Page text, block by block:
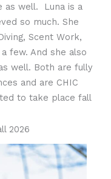
as well. Luna is a
so much. She
Scent Work,
few. And she also
well. Both are fully
and are CHIC
to take place fall
2026